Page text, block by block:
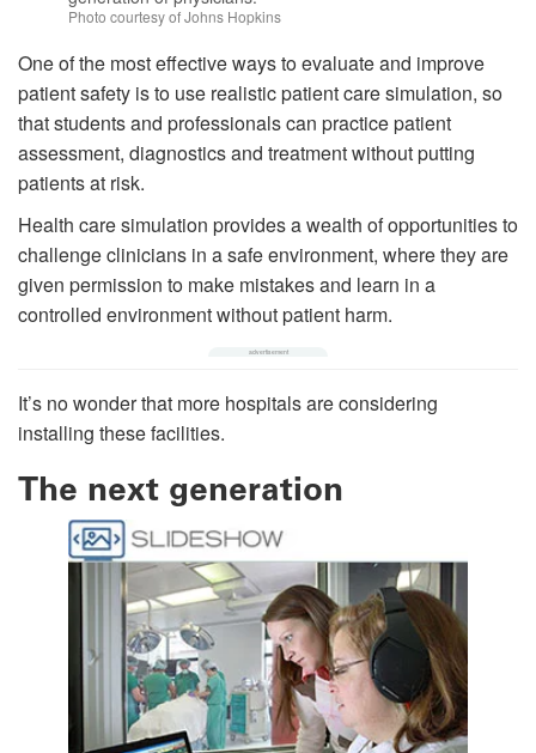
Photo courtesy of Johns Hopkins
One of the most effective ways to evaluate and improve
patient safety is to use realistic patient care simulation, so
that students and professionals can practice patient
assessment, diagnostics and treatment without putting
patients at risk.
Health care simulation provides a wealth of opportunities to
challenge clinicians in a safe environment, where they are
given permission to make mistakes and learn in a
controlled environment without patient harm.
It’s no wonder that more hospitals are considering
installing these facilities.
The next generation